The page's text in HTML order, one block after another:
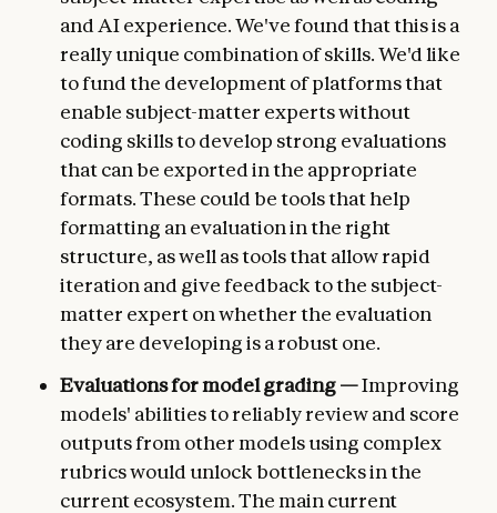
and AI experience. We've found that this is a
really unique combination of skills. We'd like
to fund the development of platforms that
enable subject-matter experts without
coding skills to develop strong evaluations
that can be exported in the appropriate
formats. These could be tools that help
formatting an evaluation in the right
structure, as well as tools that allow rapid
iteration and give feedback to the subject-
matter expert on whether the evaluation
they are developing is a robust one.
Evaluations for model grading —Improving
models' abilities to reliably review and score
outputs from other models using complex
rubrics would unlock bottlenecks in the
current ecosystem. The main current